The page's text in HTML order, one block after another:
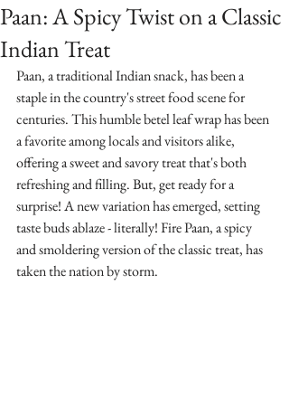
Paan: A Spicy Twist on a Classic
Indian Treat
Paan, a traditional Indian snack, has been a
staple in the country's street food scene for
centuries. This humble betel leaf wrap has been
a favorite among locals and visitors alike,
offering a sweet and savory treat that's both
refreshing and filling. But, get ready for a
surprise! A new variation has emerged, setting
taste buds ablaze - literally! Fire Paan, a spicy
and smoldering version of the classic treat, has
taken the nation by storm.